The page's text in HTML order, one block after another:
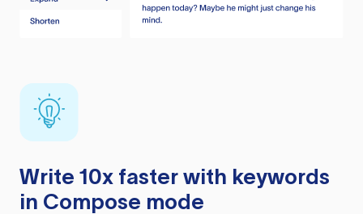
Write 10x faster with keywords
in Compose mode